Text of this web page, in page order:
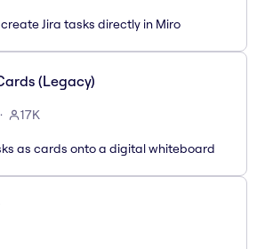
Jira tasks directly in Miro
(Legacy)
17K
as cards onto a digital whiteboard